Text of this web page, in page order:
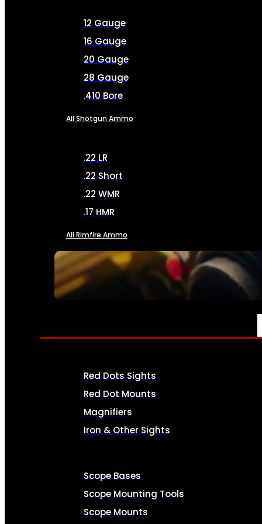
SEE ALL AMMO
12 Gauge
16 Gauge
20 Gauge
28 Gauge
.410 Bore
All Shotgun Ammo
.22 LR
.22 Short
.22 WMR
.17 HMR
All Rimfire Ammo
OPTICS & SIGHTS
Red Dots Sights
Red Dot Mounts
Magnifiers
Iron & Other Sights
Scope Bases
Scope Mounting Tools
Scope Mounts